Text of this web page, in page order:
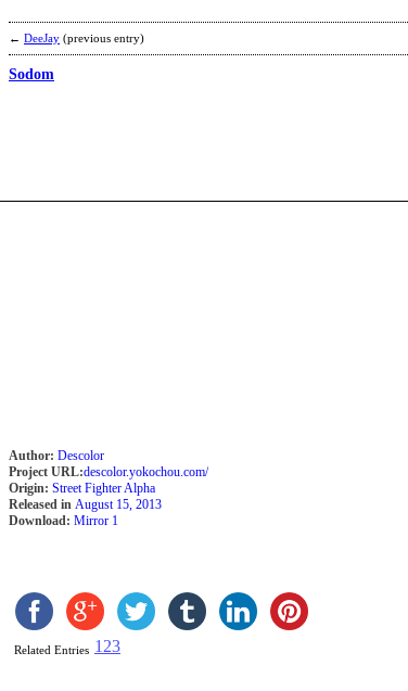
← DeeJay (previous entry)
Sodom
Author: Descolor
Project URL:descolor.yokochou.com/
Origin: Street Fighter Alpha
Released in August 15, 2013
Download: Mirror 1
Related Entries 1 23